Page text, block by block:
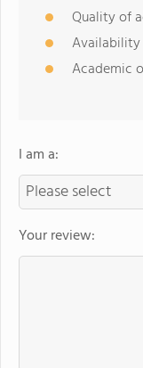
Quality of
Availability
Academic
I am a:
Your review: